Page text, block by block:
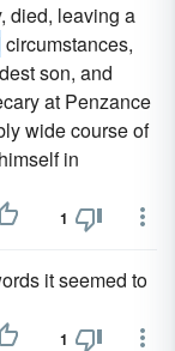
died, leaving a
circumstances,
son, and
at Penzance
wide course of
in
1
it seemed to
1